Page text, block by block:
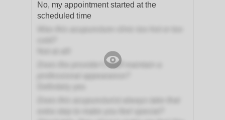
No, my appointment started at the
scheduled time
Does the provider's staff maintain a